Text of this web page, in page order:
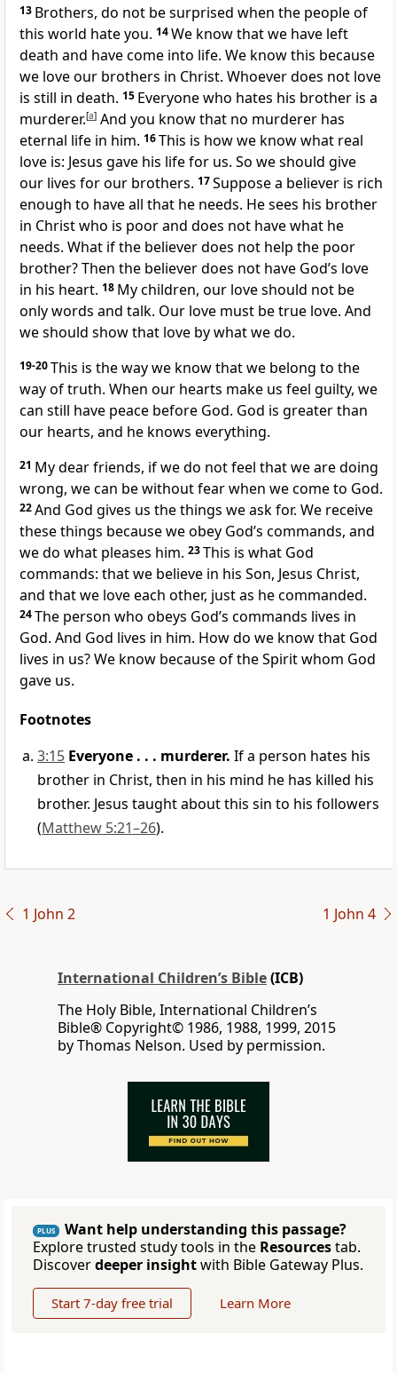
13 Brothers, do not be surprised when the people of
this world hate you. 14We know that we have left
death and have come into life. We know this because
we love our brothers in Christ. Whoever does not love
is still in death. 15 Everyone who hates his brother is a
murderer.[a] And you know that no murderer has
eternal life in him. 16This is how we know what real
love is: Jesus gave his life for us. So we should give
our lives for our brothers. 17Suppose a believer is rich
enough to have all that he needs. He sees his brother
in Christ who is poor and does not have what he
needs. What if the believer does not help the poor
brother? Then the believer does not have God’s love
in his heart. 18 My children, our love should not be
only words and talk. Our love must be true love. And
we should show that love by what we do.
19-20This is the way we know that we belong to the
way of truth. When our hearts make us feel guilty, we
can still have peace before God. God is greater than
our hearts, and he knows everything.
21 My dear friends, if we do not feel that we are doing
wrong, we can be without fear when we come to God.
22And God gives us the things we ask for. We receive
these things because we obey God’s commands, and
we do what pleases him. 23This is what God
commands: that we believe in his Son, Jesus Christ,
and that we love each other, just as he commanded.
24The person who obeys God’s commands lives in
God. And God lives in him. How do we know that God
lives in us? We know because of the Spirit whom God
gave us.
Footnotes
3:15 Everyone . . . murderer. If a person hates his
brother in Christ, then in his mind he has killed his
brother. Jesus taught about this sin to his followers
(Matthew 5:21–26).
1 John 2 1 John 4
International Children’s Bible(ICB)
The Holy Bible, International Children’s
Bible® Copyright© 1986, 1988, 1999, 2015
by Thomas Nelson. Used by permission.
PLUS
Want help understanding this passage?
Explore trusted study tools in the Resourcestab.
Discoverdeeper insightwith Bible Gateway Plus.
Start 7-day free trial Learn More